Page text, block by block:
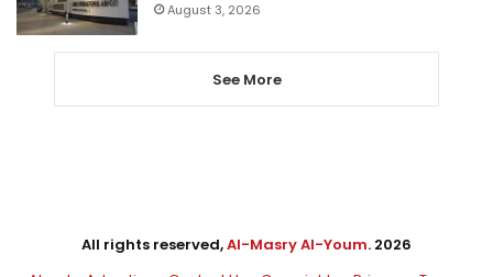
August 3, 2026
See More
All rights reserved,Al-Masry Al-Youm. 2026